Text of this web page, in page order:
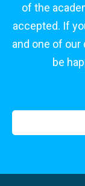
of the
accepted. If
and one of our
be